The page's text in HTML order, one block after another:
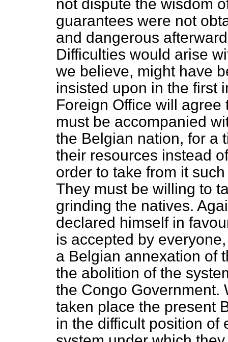
not dispute the wisdom
guarantees were not
and dangerous
Difficulties would arise
we believe, might have
insisted upon in the first
Foreign Office will
must be accompanied
the Belgian nation, for a
their resources instead
order to take from it
They must be willing to
grinding the natives.
declared himself in
is accepted by
a Belgian annexation of
the abolition of the
the Congo Government.
taken place the present
in the difficult position of